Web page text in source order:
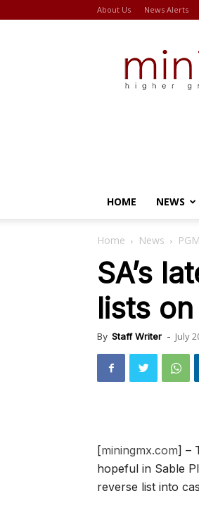
About Us News Alerts
HOME NEWS
Home News
SA’s
lists on
By Staff Writer - July
[miningmx.com] –
hopeful in Sable
reverse list into